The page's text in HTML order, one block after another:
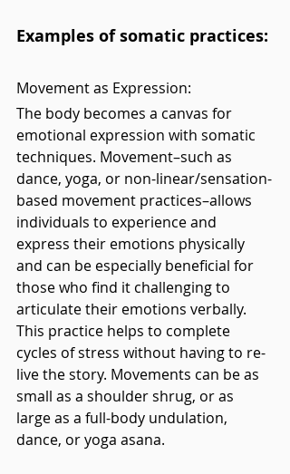
Examples of somatic practices:
Movement as Expression:
The body becomes a canvas for
emotional expression with somatic
techniques. Movement–such as
dance, yoga, or non-linear/sensation-
based movement practices–allows
individuals to experience and
express their emotions physically
and can be especially beneficial for
those who find it challenging to
articulate their emotions verbally.
This practice helps to complete
cycles of stress without having to re-
live the story. Movements can be as
small as a shoulder shrug, or as
large as a full-body undulation,
dance, or yoga asana.